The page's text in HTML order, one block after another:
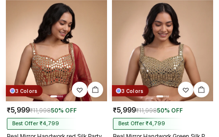
3 Colors
₹5,999₹11,99850% OFF
Best Offer ₹4,799
3 Colors
₹5,999₹11,99850% OFF
Best Offer ₹4,799